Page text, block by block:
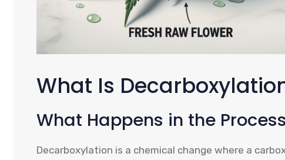
What Is
What Happens in the
Decarboxylation is a chemical change where a